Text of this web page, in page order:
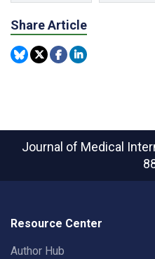
Share Article
Journal of Medical
Resource Center
Author Hub